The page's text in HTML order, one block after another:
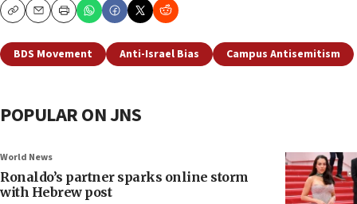
CopyEmailPrint
BDS Movement Anti-Israel Bias Campus Antisemitism
POPULAR ON JNS
World News
Ronaldo’s partner sparks online storm
with Hebrew post